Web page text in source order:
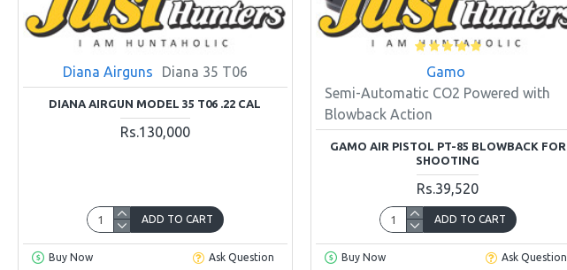
Diana Airguns Diana 35 T06
DIANA AIRGUN MODEL 35 T06 .22 CAL
Rs.130,000
ADD TO CART
Buy Now Ask Question
Gamo
Semi-Automatic CO2 Powered with
Blowback Action
GAMO AIR PISTOL PT-85 BLOWBACK FOR
SHOOTING
Rs.39,520
ADD TO CART
Buy Now Ask Question